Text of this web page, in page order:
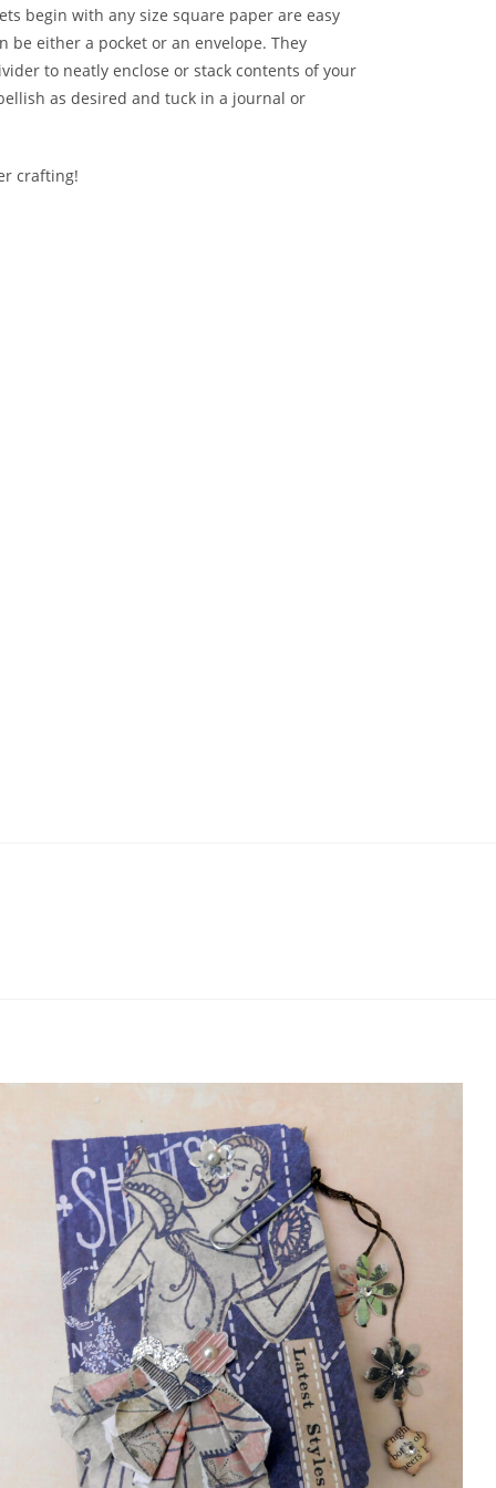
begin with any size square paper are easy
be either a pocket or an envelope. They
to neatly enclose or stack contents of your
as desired and tuck in a journal or
crafting!